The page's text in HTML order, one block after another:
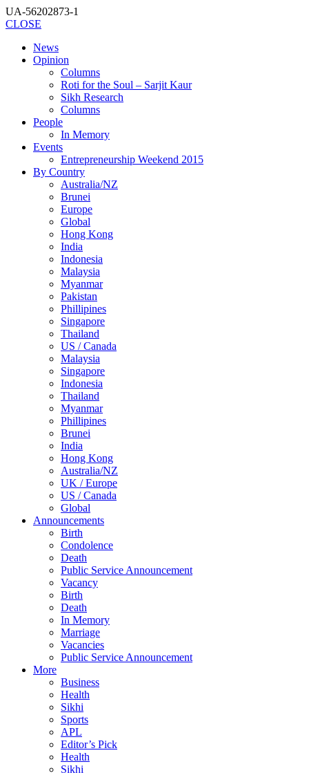
UA-56202873-1
CLOSE
News
Opinion
Columns
Roti for the Soul – Sarjit Kaur
Sikh Research
Columns
People
In Memory
Events
Entrepreneurship Weekend 2015
By Country
Australia/NZ
Brunei
Europe
Global
Hong Kong
India
Indonesia
Malaysia
Myanmar
Pakistan
Phillipines
Singapore
Thailand
US / Canada
Malaysia
Singapore
Indonesia
Thailand
Myanmar
Phillipines
Brunei
India
Hong Kong
Australia/NZ
UK / Europe
US / Canada
Global
Announcements
Birth
Condolence
Death
Public Service Announcement
Vacancy
Birth
Death
In Memory
Marriage
Vacancies
Public Service Announcement
More
Business
Health
Sikhi
Sports
APL
Editor’s Pick
Health
Sikhi